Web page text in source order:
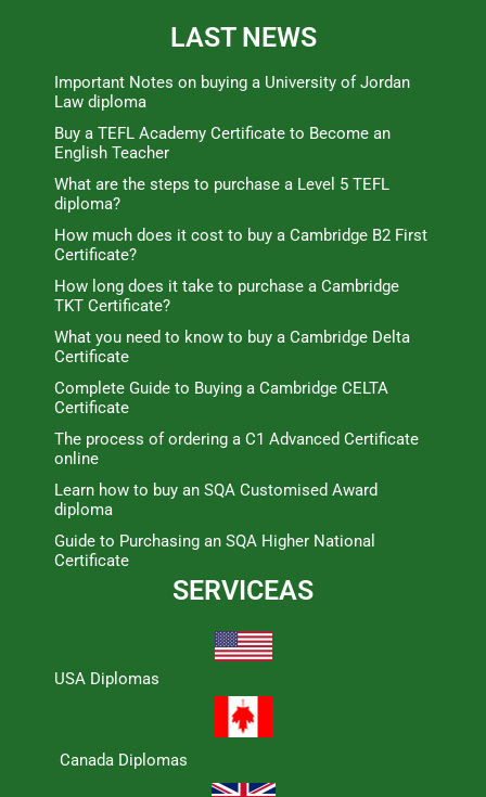
LAST NEWS
Important Notes on buying a University of Jordan
Law diploma
Buy a TEFL Academy Certificate to Become an
English Teacher
What are the steps to purchase a Level 5 TEFL
diploma?
How much does it cost to buy a Cambridge B2 First
Certificate?
How long does it take to purchase a Cambridge
TKT Certificate?
What you need to know to buy a Cambridge Delta
Certificate
Complete Guide to Buying a Cambridge CELTA
Certificate
The process of ordering a C1 Advanced Certificate
online
Learn how to buy an SQA Customised Award
diploma
Guide to Purchasing an SQA Higher National
Certificate
SERVICEAS
USA Diplomas
Canada Diplomas